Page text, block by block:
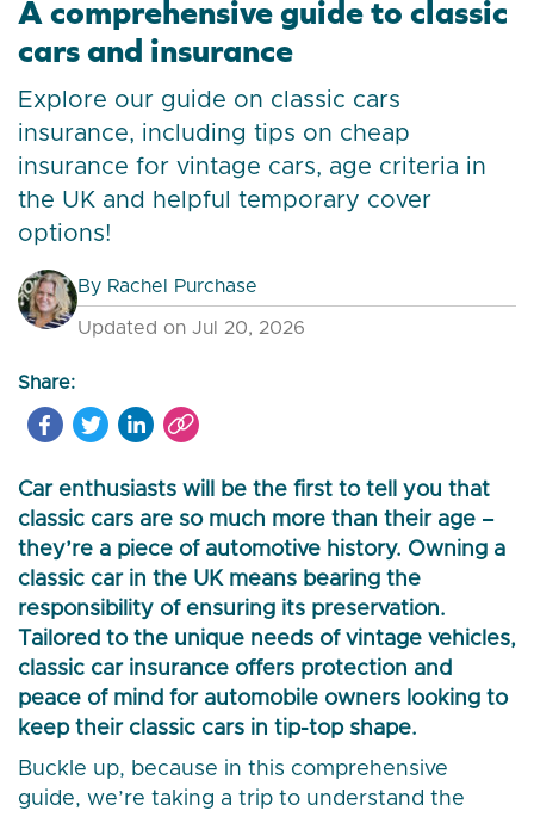
A comprehensive guide to classic
cars and insurance
Explore our guide on classic cars
insurance, including tips on cheap
insurance for vintage cars, age criteria in
the UK and helpful temporary cover
options!
By Rachel Purchase
Updated on Jul 20, 2026
Share:
Car enthusiasts will be the first to tell you that
classic cars are so much more than their age –
they’re a piece of automotive history. Owning a
classic car in the UK means bearing the
responsibility of ensuring its preservation.
Tailored to the unique needs of vintage vehicles,
classic car insurance offers protection and
peace of mind for automobile owners looking to
keep their classic cars in tip-top shape.
Buckle up, because in this comprehensive
guide, we’re taking a trip to understand the